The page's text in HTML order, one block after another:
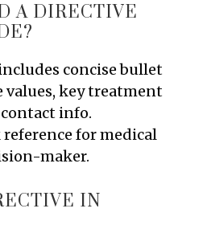
A DIRECTIVE
concise bullet
values, key treatment
info.
reference for medical
maker.
IN